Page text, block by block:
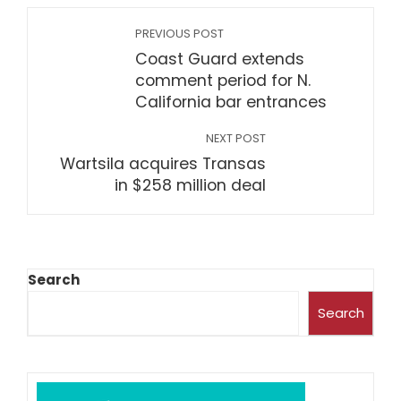
PREVIOUS POST
Coast Guard extends
comment period for N.
California bar entrances
NEXT POST
Wartsila acquires Transas
in $258 million deal
Search
Search